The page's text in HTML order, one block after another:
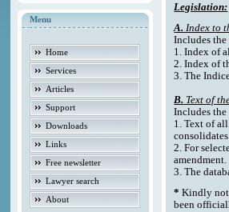
Menu
Home
Services
Articles
Support
Downloads
Links
Free newsletter
Lawyer search
About
Legislation:
A. Index to
Includes
1. Index of
2. Index of
3. The
B. Text of
Includes
1. Text of
2. For
amendment.
3. The
*Kindly
been